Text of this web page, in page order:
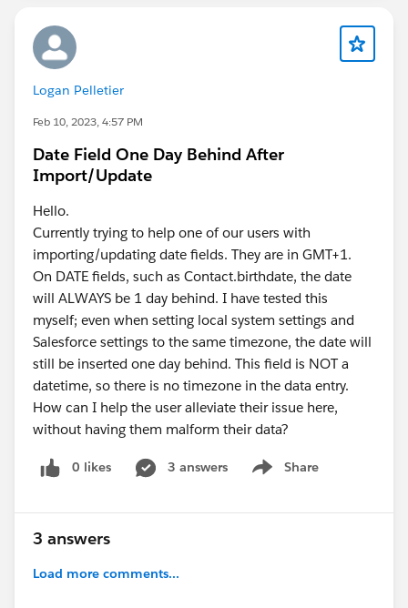
Logan Pelletier
Feb 10, 2023, 4:57 PM
Date Field One Day Behind After
Import/Update
Hello.
Currently trying to help one of our users with
importing/updating date fields. They are in GMT+1.
On DATE fields, such as Contact.birthdate, the date
will ALWAYS be 1 day behind. I have tested this
myself; even when setting local system settings and
Salesforce settings to the same timezone, the date will
still be inserted one day behind. This field is NOT a
datetime, so there is no timezone in the data entry.
How can I help the user alleviate their issue here,
without having them malform their data?
0 likes 3 answers Share
Show menu
3 answers
Load more comments...